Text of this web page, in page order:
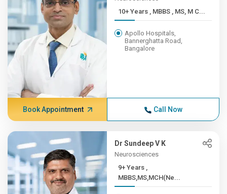
10+ Years , MBBS , MS, M C...
Apollo Hospitals,
Bannerghatta Road,
Bangalore
Book Appointment Call Now
Dr Sundeep V K
Neurosciences
9+ Years ,
MBBS,MS,MCH(Ne...